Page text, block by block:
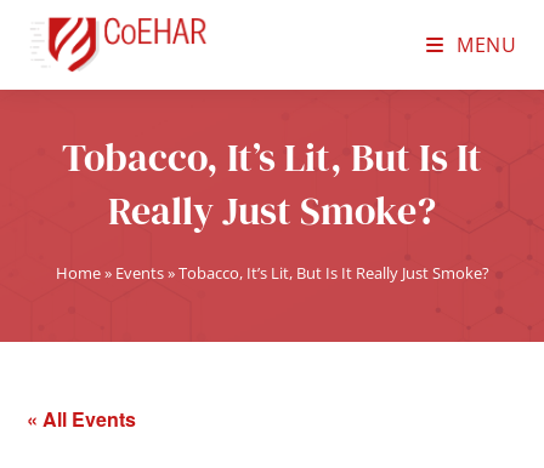
MENU
Tobacco, It’s Lit, But Is It
Really Just Smoke?
Home» Events»Tobacco, It’s Lit, But Is It Really Just Smoke?
« All Events